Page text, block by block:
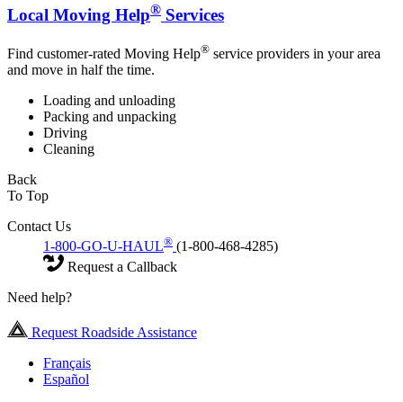
Local Moving Help® Services
Find customer-rated Moving Help® service providers in your area
and move in half the time.
Loading and unloading
Packing and unpacking
Driving
Cleaning
Back
To Top
Contact Us
1-800-GO-U-HAUL® (1-800-468-4285)
Request a Callback
Need help?
Request Roadside Assistance
Français
Español